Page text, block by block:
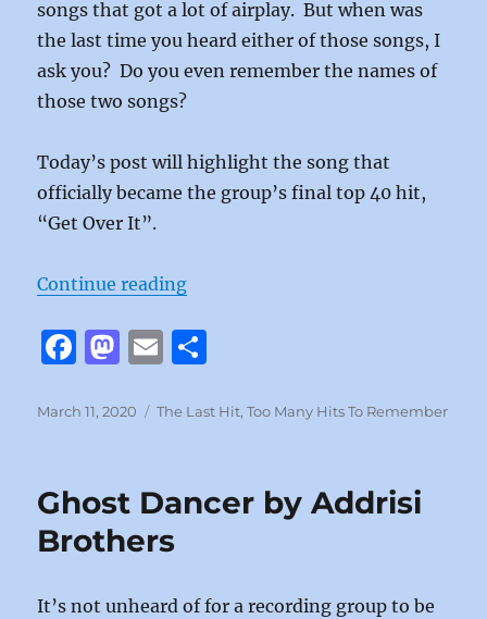
songs that got a lot of airplay. But when was
the last time you heard either of those songs, I
ask you? Do you even remember the names of
those two songs?
Today’s post will highlight the song that
officially became the group’s final top 40 hit,
“Get Over It”.
Continue reading“Get Over It by the Eagles”
F
c
b
o
o
k
M
st
d
o
n
E
ai a
Posted
March 11, 2020 Categories
The Last Hit,Too Many Hits To Remember
Ghost Dancer by Addrisi
Brothers
It’s not unheard of for a recording group to be